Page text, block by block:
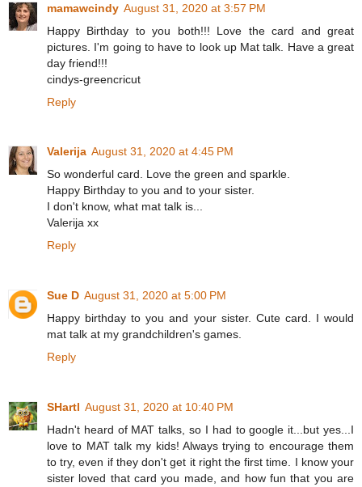
mamawcindy August 31, 2020 at 3:57 PM
Happy Birthday to you both!!! Love the card and great
pictures. I'm going to have to look up Mat talk. Have a great
day friend!!!
cindys-greencricut
Reply
Valerija August 31, 2020 at 4:45 PM
So wonderful card. Love the green and sparkle.
Happy Birthday to you and to your sister.
I don't know, what mat talk is...
Valerija xx
Reply
Sue D August 31, 2020 at 5:00 PM
Happy birthday to you and your sister. Cute card. I would
mat talk at my grandchildren's games.
Reply
SHartl August 31, 2020 at 10:40 PM
Hadn't heard of MAT talks, so I had to google it...but yes...I
love to MAT talk my kids! Always trying to encourage them
to try, even if they don't get it right the first time. I know your
sister loved that card you made, and how fun that you are